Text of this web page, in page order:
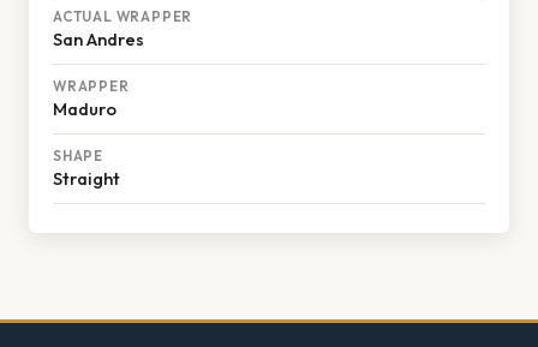
ACTUAL WRAPPER
San Andres
WRAPPER
Maduro
SHAPE
Straight